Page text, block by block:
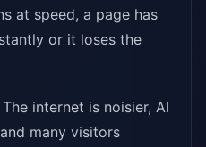
at speed, a page has
or it loses the
internet is noisier, AI
many visitors